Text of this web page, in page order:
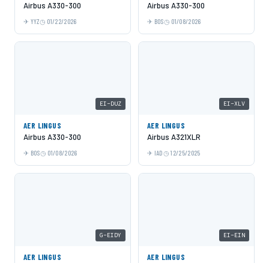
Airbus A330-300
YYZ 01/22/2026
Airbus A330-300
BOS 01/08/2026
EI-DUZ
AER LINGUS
Airbus A330-300
BOS 01/08/2026
EI-XLV
AER LINGUS
Airbus A321XLR
IAD 12/25/2025
G-EIDY
AER LINGUS
EI-EIN
AER LINGUS